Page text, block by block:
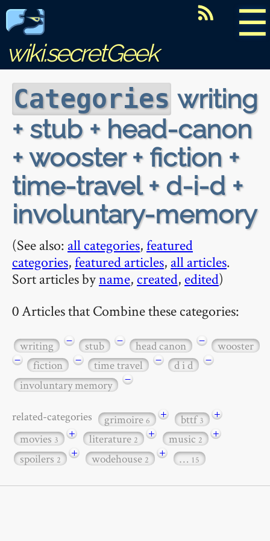
☰
wiki.secretGeek
Categories writing
+ stub + head-canon
+ wooster + fiction +
time-travel + d-i-d +
involuntary-memory
(See also: all categories,featured
categories,featured articles, all articles.
Sort articles byname, created, edited)
0 Articles that Combine these categories:
writing − stub − head canon −
wooster
−
fiction − time travel − d i d
−
involuntary memory
−
related-categories grimoire6 + bttf3
+
movies3 + literature2 + music2
+
spoilers2 + wodehouse2 + … 15